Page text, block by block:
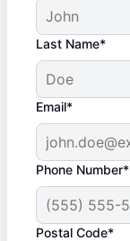
Last Name*
Email*
Phone Number*
Postal Code*